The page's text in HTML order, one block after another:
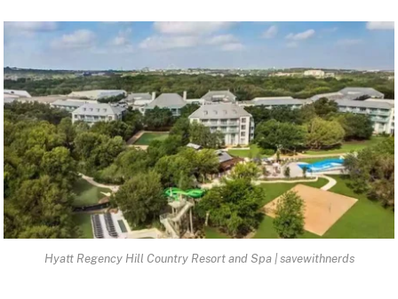
Hyatt Regency Hill Country Resort and Spa | savewithnerds